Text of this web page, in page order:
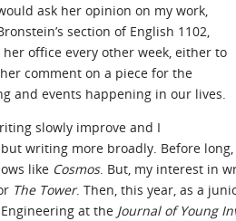
ask her opinion on my work,
section of English 1102,
office every other week, either to
comment on a piece for the
and events happening in our lives.
slowly improve and I
writing more broadly. Before
like Cosmos. But, my interest in
The Tower. Then, this year, as a
at the Journal of Young